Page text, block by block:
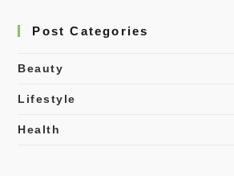
Post Categories
Beauty
Lifestyle
Health